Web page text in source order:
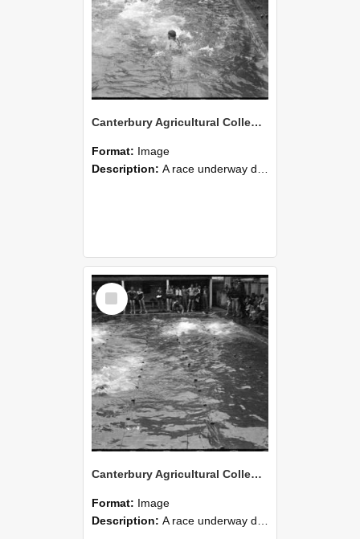
Canterbury Agricultural College Swimming Sports 28
Format: Image
Description: A race underway during the swimming sports at Canterbury Agricultural College.
Select
Item
Canterbury Agricultural College Swimming Sports 27
Format: Image
Description: A race underway during the swimming sports at Canterbury Agricultural College.